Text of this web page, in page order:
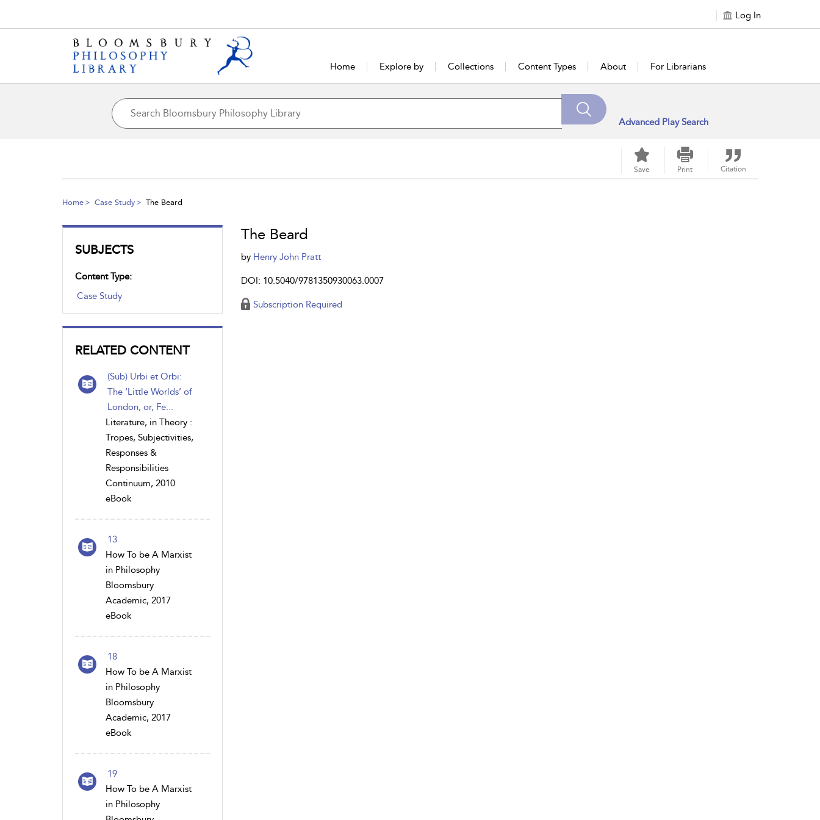
Log In
Home Explore by Collections Content Types About For Librarians
Advanced Play Search
Save Print Citation
Home Case Study The Beard
SUBJECTS
Content Type:
Case Study
RELATED CONTENT
(Sub) Urbi et Orbi:
The ‘Little Worlds’ of
London, or, Fe...
Literature, in Theory :
Tropes, Subjectivities,
Responses &
Responsibilities
Continuum, 2010
eBook
13
How To be A Marxist
in Philosophy
Bloomsbury
Academic, 2017
eBook
18
How To be A Marxist
in Philosophy
Bloomsbury
Academic, 2017
eBook
19
How To be A Marxist
in Philosophy
The Beard
by Henry John Pratt
DOI: 10.5040/9781350930063.0007
Subscription Required